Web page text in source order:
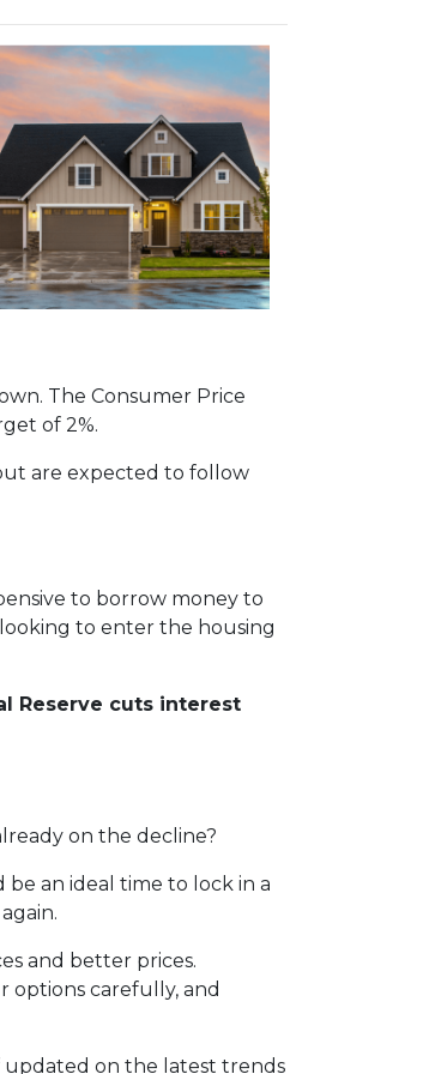
The Consumer Price
of 2%.
are expected to follow
to borrow money to
to enter the housing
Reserve cuts interest
on the decline?
an ideal time to lock in a
and better prices.
options carefully, and
updated on the latest trends